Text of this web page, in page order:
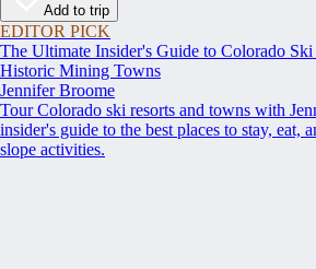
Add to trip
EDITOR PICK
The Ultimate Insider's Guide to Colorado Ski
Historic Mining Towns
Jennifer Broome
Tour Colorado ski resorts and towns with
insider's guide to the best places to stay, eat,
slope activities.